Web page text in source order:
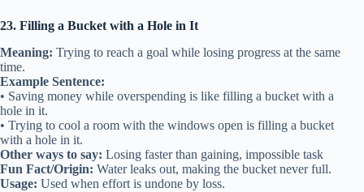
23. Filling a Bucket with a Hole in It
Meaning: Trying to reach a goal while losing progress at the same
time.
Example Sentence:
• Saving money while overspending is like filling a bucket with a
hole in it.
• Trying to cool a room with the windows open is filling a bucket
with a hole in it.
Other ways to say: Losing faster than gaining, impossible task
Fun Fact/Origin: Water leaks out, making the bucket never full.
Usage: Used when effort is undone by loss.